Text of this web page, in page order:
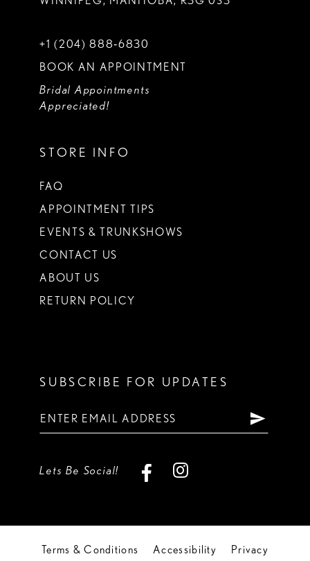
+1 (204) 888‑6830
BOOK AN APPOINTMENT
Bridal Appointments
Appreciated!
STORE INFO
FAQ
APPOINTMENT TIPS
EVENTS & TRUNKSHOWS
CONTACT US
ABOUT US
RETURN POLICY
SUBSCRIBE FOR UPDATES
Lets Be Social!
Terms & Conditions Accessibility Privacy